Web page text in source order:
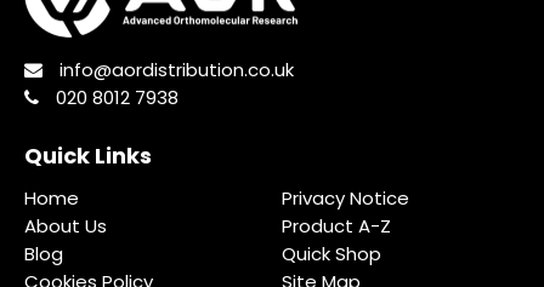
info@aordistribution.co.uk
020 8012 7938
Quick Links
Home
About Us
Blog
Cookies Policy
Privacy Notice
Product A-Z
Quick Shop
Site Map